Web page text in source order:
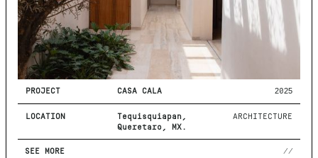
PROJECT CASA CALA 2025
LOCATION
Tequisquiapan,
Querétaro, MX.
ARCHITECTURE
SEE MORE //